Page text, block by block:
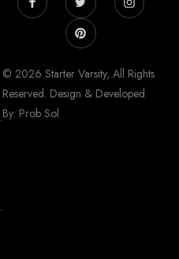
© 2026 Starter Varsity, All Rights
Reserved. Design & Developed
By: Prob Sol